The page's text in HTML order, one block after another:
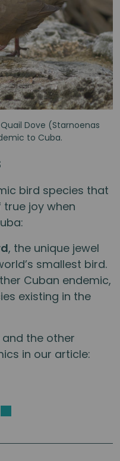
Dove (Starnoenas
to Cuba.
bird species that
joy when
, the unique jewel
smallest bird.
Cuban endemic,
existing in the
the other
in our article: